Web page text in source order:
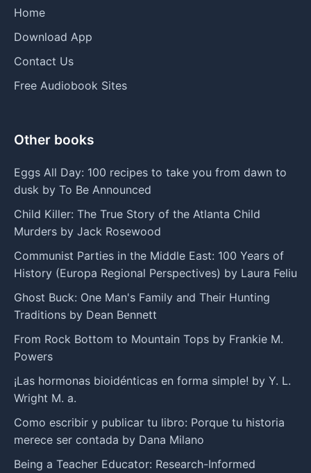
Home
Download App
Contact Us
Free Audiobook Sites
Other books
Eggs All Day: 100 recipes to take you from dawn to
dusk by To Be Announced
Child Killer: The True Story of the Atlanta Child
Murders by Jack Rosewood
Communist Parties in the Middle East: 100 Years of
History (Europa Regional Perspectives) by Laura Feliu
Ghost Buck: One Man's Family and Their Hunting
Traditions by Dean Bennett
From Rock Bottom to Mountain Tops by Frankie M.
Powers
¡Las hormonas bioidénticas en forma simple! by Y. L.
Wright M. a.
Como escribir y publicar tu libro: Porque tu historia
merece ser contada by Dana Milano
Being a Teacher Educator: Research-Informed